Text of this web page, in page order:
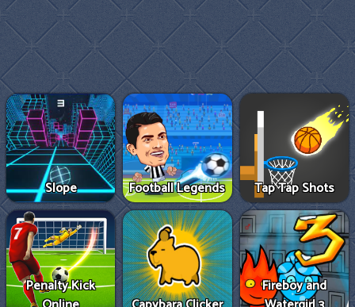
Slope Football Legends Tap Tap Shots
Penalty Kick
Fireboy and